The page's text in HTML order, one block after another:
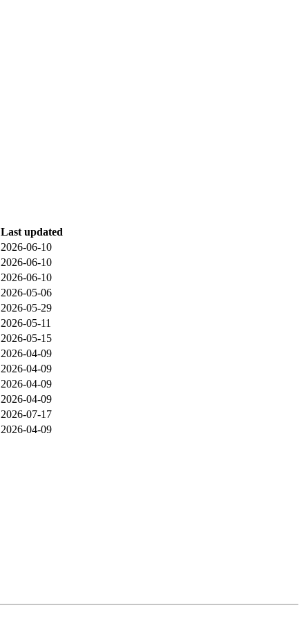
Last updated
2026-06-10
2026-06-10
2026-06-10
2026-05-06
2026-05-29
2026-05-11
2026-05-15
2026-04-09
2026-04-09
2026-04-09
2026-04-09
2026-07-17
2026-04-09